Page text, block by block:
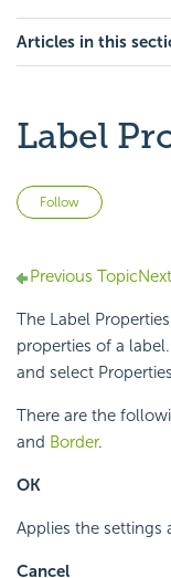
Articles in this
Label
Follow
Previous Topic
The Label
properties of a
and select
There are the
and Border.
OK
Applies the settings
Cancel